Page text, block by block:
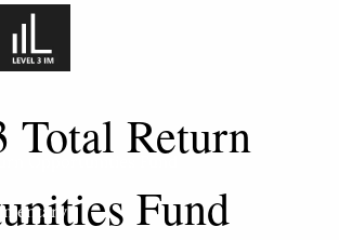
Total Return
Fund